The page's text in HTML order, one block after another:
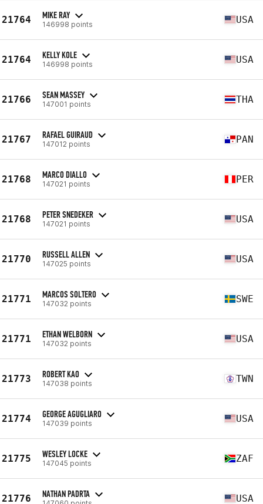
21764 MIKE RAY
146998 points USA
21764 KELLY KOLE
146998 points USA
21766 SEAN MASSEY
147001 points THA
21767 RAFAEL GUIRAUD
147012 points PAN
21768 MARCO DIALLO
147021 points PER
21768 PETER SNEDEKER
147021 points USA
21770 RUSSELL ALLEN
147025 points USA
21771 MARCOS SOLTERO
147032 points SWE
21771 ETHAN WELBORN
147032 points USA
21773 ROBERT KAO
147038 points TWN
21774 GEORGE AGUGLIARO
147039 points USA
21775 WESLEY LOCKE
147045 points ZAF
21776 NATHAN PADRTA USA